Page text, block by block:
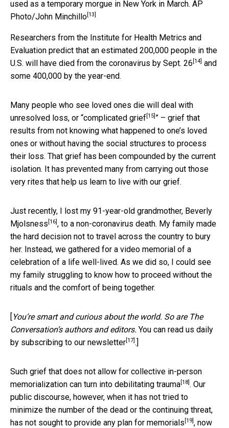
used as a temporary morgue in New York in March. AP
Photo/John Minchillo [13]
Researchers from the Institute for Health Metrics and
Evaluation predict that an estimated 200,000 people in the
U.S. will have died from the coronavirus by Sept. 26 [14] and
some 400,000 by the year-end.
Many people who see loved ones die will deal with
unresolved loss, or “complicated grief [15] ” – grief that
results from not knowing what happened to one’s loved
ones or without having the social structures to process
their loss. That grief has been compounded by the current
isolation. It has prevented many from carrying out those
very rites that help us learn to live with our grief.
Just recently, I lost my 91-year-old grandmother, Beverly
Mjolsness [16] , to a non-coronavirus death. My family made
the hard decision not to travel across the country to bury
her. Instead, we gathered for a video memorial of a
celebration of a life well-lived. As we did so, I could see
my family struggling to know how to proceed without the
rituals and the comfort of being together.
[You’re smart and curious about the world. So are The
Conversation’s authors and editors. You can read us daily
by subscribing to our newsletter [17] .]
Such grief that does not allow for collective in-person
memorialization can turn into debilitating trauma [18] . Our
public discourse, however, when it has not tried to
minimize the number of the dead or the continuing threat,
has not sought to provide any plan for memorials [19] , now